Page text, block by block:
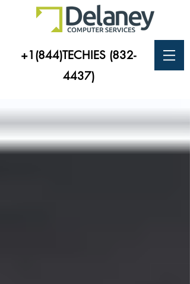
+1(844)TECHIES (832-
4437)